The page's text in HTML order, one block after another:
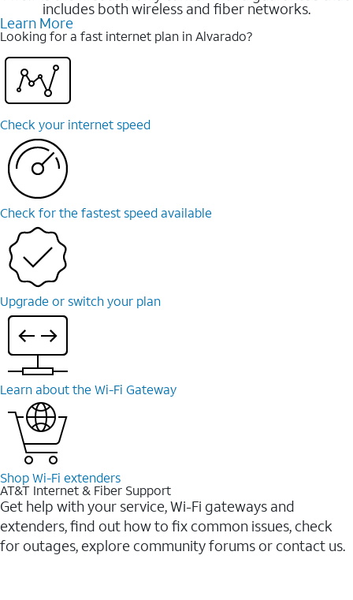
includes both wireless and fiber networks.
Learn More
Looking for a fast internet plan in Alvarado?
Check your internet speed
Check for the fastest speed available
Upgrade or switch your plan
Learn about the Wi-Fi Gateway
Shop Wi-Fi extenders
AT&T Internet & Fiber Support
Get help with your service, Wi-Fi gateways and
extenders, find out how to fix common issues, check
for outages, explore community forums or contact us.